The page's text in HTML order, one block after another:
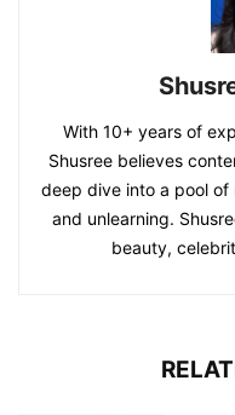
With 10+ years of
Shusree believes
deep dive into a pool of
and unlearning.
beauty,